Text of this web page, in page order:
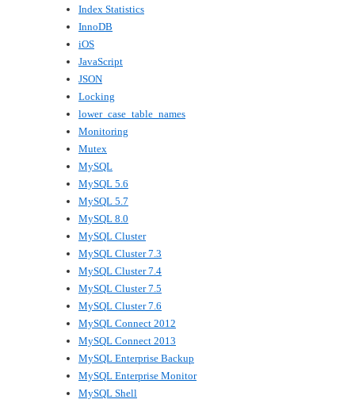
Index Statistics
InnoDB
iOS
JavaScript
JSON
Locking
lower_case_table_names
Monitoring
Mutex
MySQL
MySQL 5.6
MySQL 5.7
MySQL 8.0
MySQL Cluster
MySQL Cluster 7.3
MySQL Cluster 7.4
MySQL Cluster 7.5
MySQL Cluster 7.6
MySQL Connect 2012
MySQL Connect 2013
MySQL Enterprise Backup
MySQL Enterprise Monitor
MySQL Shell